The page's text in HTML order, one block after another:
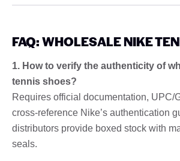
FAQ: WHOLESALE NIKE
1. How to verify the authenticity of
tennis shoes?
Requires official documentation, UPC/
cross-reference Nike’s authentication
distributors provide boxed stock with
seals.